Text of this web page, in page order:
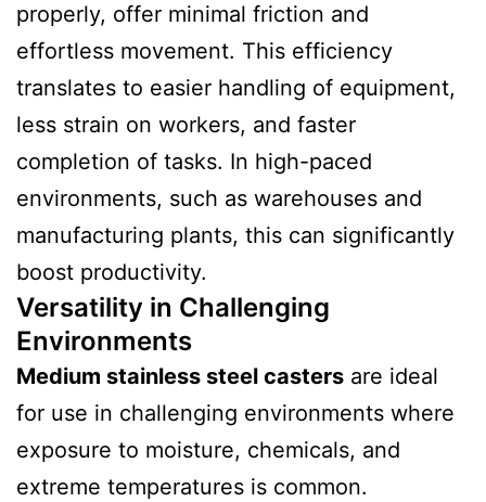
properly, offer minimal friction and
effortless movement. This efficiency
translates to easier handling of equipment,
less strain on workers, and faster
completion of tasks. In high-paced
environments, such as warehouses and
manufacturing plants, this can significantly
boost productivity.
Versatility in Challenging
Environments
Medium stainless steel casters are ideal
for use in challenging environments where
exposure to moisture, chemicals, and
extreme temperatures is common.